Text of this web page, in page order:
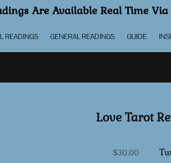
Are Available Real Time
READINGS GENERAL READINGS GUIDE
Love Tarot
$30.00